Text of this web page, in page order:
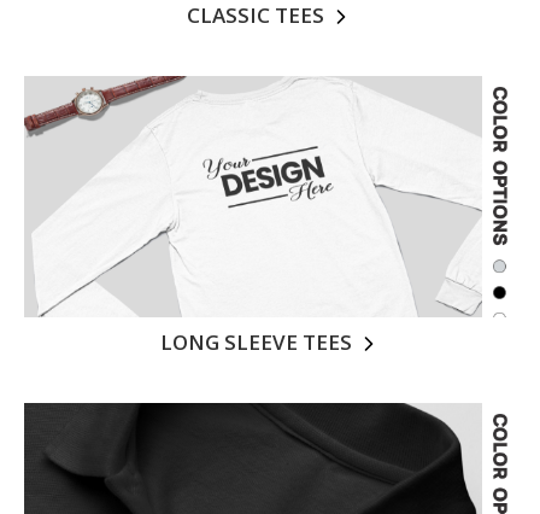
CLASSIC TEES
LONG SLEEVE TEES